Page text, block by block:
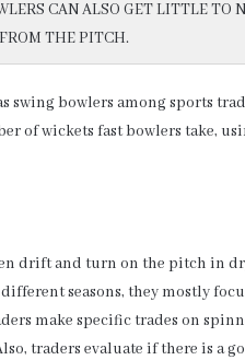
CAN ALSO GET LITTLE TO
THE PITCH.
swing bowlers among sports
of wickets fast bowlers take,
drift and turn on the pitch in
seasons, they mostly
make specific trades on
traders evaluate if there is a